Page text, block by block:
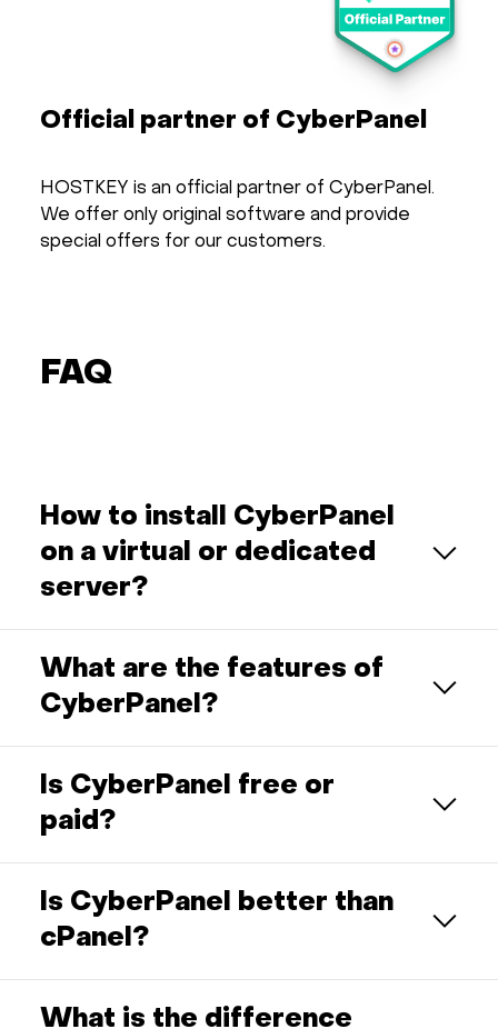
Official partner of CyberPanel
HOSTKEY is an official partner of CyberPanel.
We offer only original software and provide
special offers for our customers.
FAQ
How to install CyberPanel
on a virtual or dedicated
server?
What are the features of
CyberPanel?
Is CyberPanel free or
paid?
Is CyberPanel better than
cPanel?
What is the difference